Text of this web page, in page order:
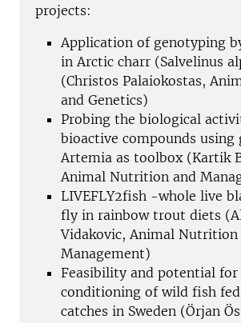
projects:
Application of genotyping
in Arctic charr (Salvelinus
(Christos Palaiokostas,
and Genetics)
Probing the biological
bioactive compounds
Artemia as toolbox (Kartik
Animal Nutrition and
LIVEFLY2fish -whole live
fly in rainbow trout diets
Vidakovic, Animal Nutrition
Management)
Feasibility and potential
conditioning of wild fish
catches in Sweden (Örjan